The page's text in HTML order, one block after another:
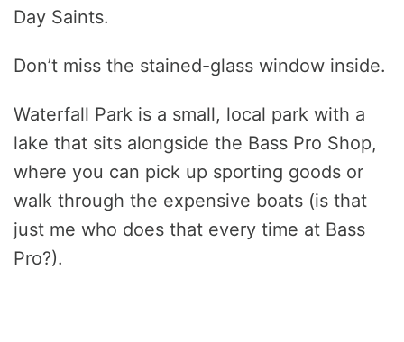
Day Saints.
Don’t miss the stained-glass window inside.
Waterfall Park is a small, local park with a
lake that sits alongside the Bass Pro Shop,
where you can pick up sporting goods or
walk through the expensive boats (is that
just me who does that every time at Bass
Pro?).